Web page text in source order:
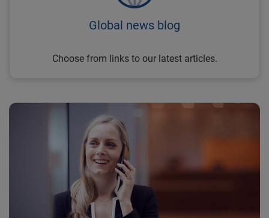
Global news blog
Choose from links to our latest articles.